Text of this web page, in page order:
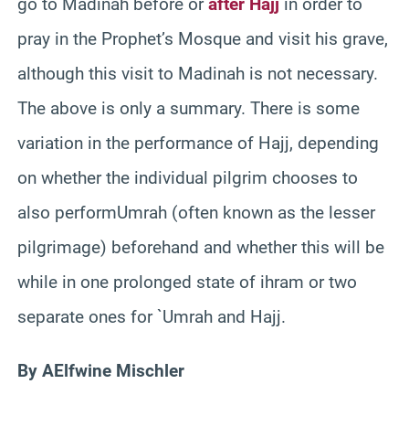
pray in the Prophet’s Mosque and visit his grave,
although this visit to Madinah is not necessary.
The above is only a summary. There is some
variation in the performance of Hajj, depending
on whether the individual pilgrim chooses to
also performUmrah (often known as the lesser
pilgrimage) beforehand and whether this will be
while in one prolonged state of ihram or two
separate ones for `Umrah and Hajj.
By AElfwine Mischler